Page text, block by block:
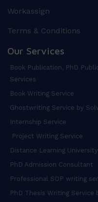
Workassign
Terms & Conditions
Our Services
Book Publication, PhD
Services
Book Writing Service
Ghostwriting Service by
Internship Service
Project Writing Service
Distance Learning
PhD Admission Consultant
Professional SOP writing
PhD Thesis Writing Service